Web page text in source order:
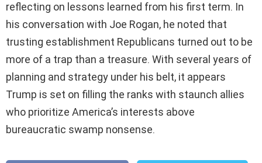
reflecting on lessons learned from his first term. In
his conversation with Joe Rogan, he noted that
trusting establishment Republicans turned out to be
more of a trap than a treasure. With several years of
planning and strategy under his belt, it appears
Trump is set on filling the ranks with staunch allies
who prioritize America’s interests above
bureaucratic swamp nonsense.